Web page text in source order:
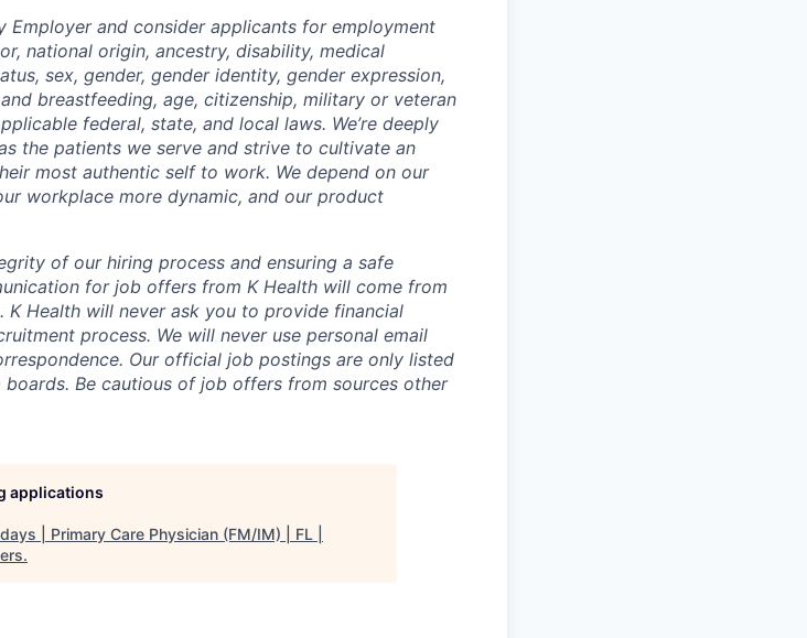
Employer and consider applicants for employment
national origin, ancestry, disability, medical
sex, gender, gender identity, gender expression,
breastfeeding, age, citizenship, military or veteran
federal, state, and local laws. We’re deeply
the patients we serve and strive to cultivate an
most authentic self to work. We depend on our
workplace more dynamic, and our product
of our hiring process and ensuring a safe
for job offers from K Health will come from
K Health will never ask you to provide financial
process. We will never use personal email
Our official job postings are only listed
Be cautious of job offers from sources other
applications
| Primary Care Physician (FM/IM) | FL |
.